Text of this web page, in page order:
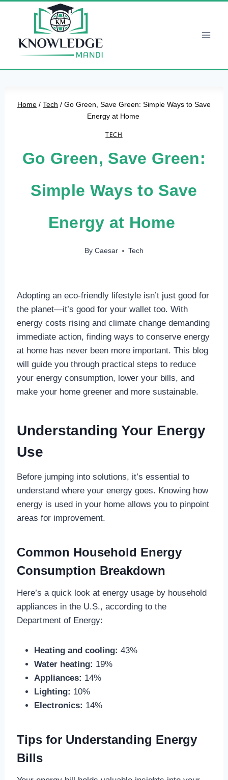
Home / Tech / Go Green, Save Green: Simple Ways to Save
Energy at Home
TECH
Go Green, Save Green:
Simple Ways to Save
Energy at Home
By Caesar Tech
Adopting an eco-friendly lifestyle isn’t just good for
the planet—it’s good for your wallet too. With
energy costs rising and climate change demanding
immediate action, finding ways to conserve energy
at home has never been more important. This blog
will guide you through practical steps to reduce
your energy consumption, lower your bills, and
make your home greener and more sustainable.
Understanding Your Energy
Use
Before jumping into solutions, it’s essential to
understand where your energy goes. Knowing how
energy is used in your home allows you to pinpoint
areas for improvement.
Common Household Energy
Consumption Breakdown
Here’s a quick look at energy usage by household
appliances in the U.S., according to the
Department of Energy:
Heating and cooling: 43%
Water heating: 19%
Appliances: 14%
Lighting: 10%
Electronics: 14%
Tips for Understanding Energy
Bills